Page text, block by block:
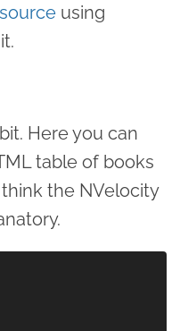
using
Here you can
table of books
the NVelocity